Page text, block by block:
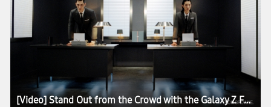
[Video] Stand Out from the Crowd with the Galaxy Z Fold2 Thom Browne Edition